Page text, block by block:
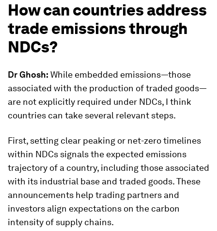
How can countries address
trade emissions through
NDCs?
Dr Ghosh: While embedded emissions—those
associated with the production of traded goods—
are not explicitly required under NDCs, I think
countries can take several relevant steps.
First, setting clear peaking or net-zero timelines
within NDCs signals the expected emissions
trajectory of a country, including those associated
with its industrial base and traded goods. These
announcements help trading partners and
investors align expectations on the carbon
intensity of supply chains.